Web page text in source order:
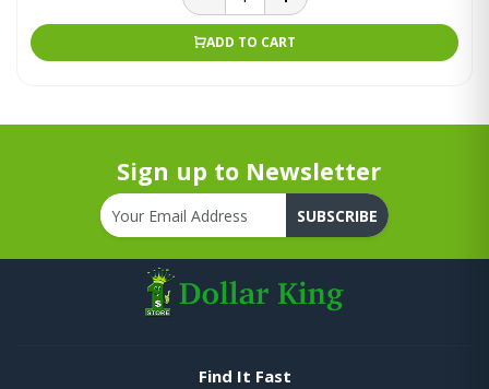
ADD TO CART
Sign up to Newsletter
SUBSCRIBE
Find It Fast